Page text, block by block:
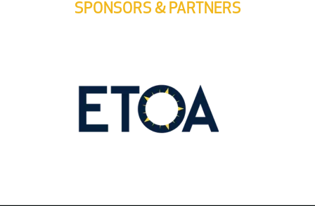
SPONSORS & PARTNERS